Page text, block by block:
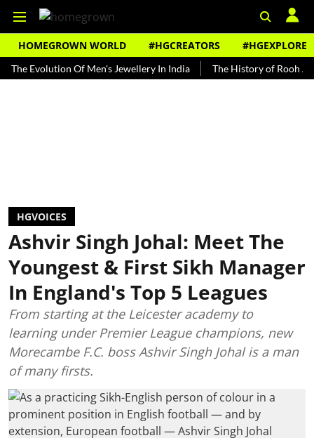
HOMEGROWN WORLD #HGCREATORS #HGEXPLORE
Of Men's Jewellery In India The History of Rooh Afza
HGVOICES
Ashvir Singh Johal: Meet The
Youngest & First Sikh Manager
In England's Top 5 Leagues
From starting at the Leicester academy to
learning under Premier League champions, new
Morecambe F.C. boss Ashvir Singh Johal is a man
of many firsts.